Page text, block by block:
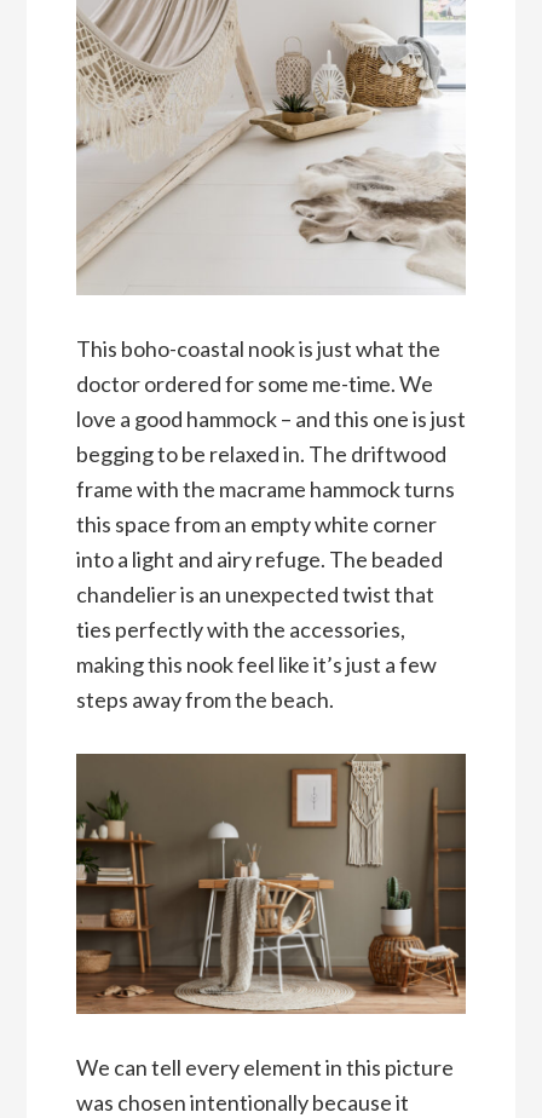
This boho-coastal nook is just what the
doctor ordered for some me-time. We
love a good hammock – and this one is just
begging to be relaxed in. The driftwood
frame with the macrame hammock turns
this space from an empty white corner
into a light and airy refuge. The beaded
chandelier is an unexpected twist that
ties perfectly with the accessories,
making this nook feel like it’s just a few
steps away from the beach.
We can tell every element in this picture
was chosen intentionally because it